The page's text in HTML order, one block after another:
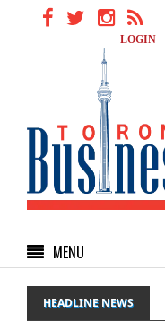
LOGIN
MENU
HEADLINE NEWS